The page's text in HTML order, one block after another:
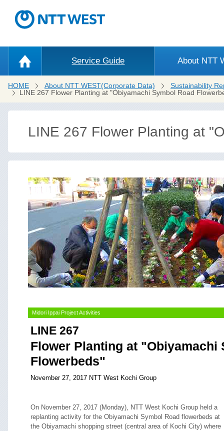
Service Guide About NTT
HOME About NTT WEST(Corporate Data)
Sustainability
LINE 267 Flower Planting at "Obiyamachi Symbol Road
LINE 267 Flower Planting at
Midori Ippai Project Activities
LINE 267
Flower Planting at "Obiyamachi
Flowerbeds"
November 27, 2017 NTT West Kochi Group
On November 27, 2017 (Monday), NTT West Kochi Group held a
replanting activity for the Obiyamachi Symbol Road flowerbeds at
the Obiyamachi shopping street (central area of Kochi City) where